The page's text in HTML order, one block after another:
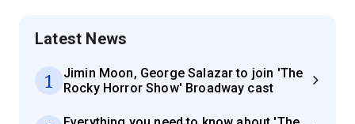
Latest News
1
Jimin Moon, George Salazar to join 'The
Rocky Horror Show' Broadway cast